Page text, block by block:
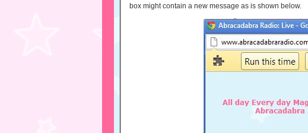
box might contain a new message as is shown below.